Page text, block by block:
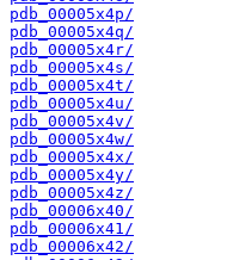
pdb_00005x4p/
pdb_00005x4q/
pdb_00005x4r/
pdb_00005x4s/
pdb_00005x4t/
pdb_00005x4u/
pdb_00005x4v/
pdb_00005x4w/
pdb_00005x4x/
pdb_00005x4y/
pdb_00005x4z/
pdb_00006x40/
pdb_00006x41/
pdb_00006x42/